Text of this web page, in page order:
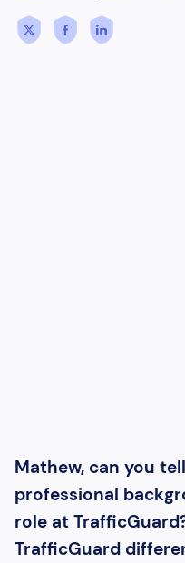
Mathew, can you
professional
role at
TrafficGuard